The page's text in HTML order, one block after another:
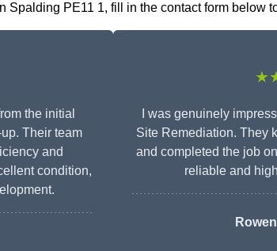
Spalding PE11 1, fill in the contact form below
the initial
Their team
and
condition,
I was genuinely
Site Remediation. They
and completed the job
reliable and